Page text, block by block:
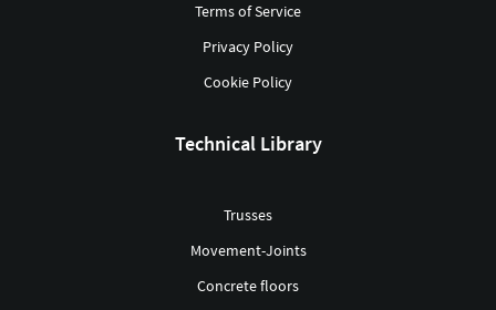
Terms of Service
Privacy Policy
Cookie Policy
Technical Library
Trusses
Movement-Joints
Concrete floors